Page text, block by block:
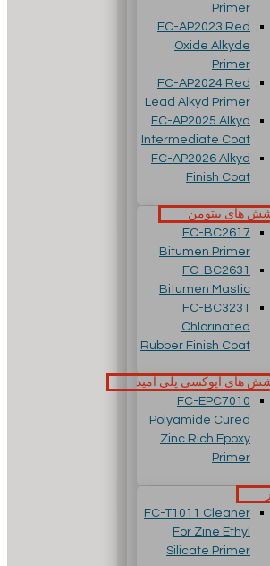
Primer
FC-AP2023 Red
Oxide Alkyde
Primer
FC-AP2024 Red
Lead Alkyd Primer
FC-AP2025 Alkyd
Intermediate Coat
FC-AP2026 Alkyd
Finish Coat
های بیتومن
FC-BC2617
Bitumen Primer
FC-BC2631
Bitumen Mastic
FC-BC3231
Chlorinated
Rubber Finish Coat
های اپوکسی پلی آمید
FC-EPC7010
Polyamide Cured
Zinc Rich Epoxy
Primer
FC-T1011 Cleaner
For Zine Ethyl
Silicate Primer